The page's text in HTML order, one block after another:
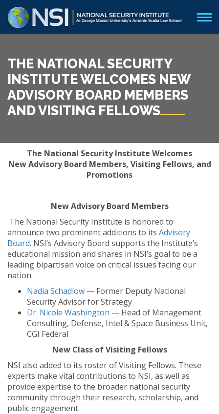
THE NATIONAL SECURITY
INSTITUTE WELCOMES NEW
ADVISORY BOARD MEMBERS
AND VISITING FELLOWS
The National Security Institute Welcomes
New Advisory Board Members, Visiting Fellows, and
Promotions
New Advisory Board Members
The National Security Institute is honored to
announce two prominent additions to its Advisory
Board. NSI’s Advisory Board supports the Institute’s
educational mission and shares in NSI’s goal to be a
leading bipartisan voice on critical issues facing our
nation.
Nadia Schadlow — Former Deputy National
Security Advisor for Strategy
Dr. Nicole Washington — Head of Management
Consulting, Defense, Intel & Space Business Unit,
CGI Federal
New Class of Visiting Fellows
NSI also added to its roster of Visiting Fellows. These
experts make vital contributions to NSI, as well as
provide expertise to the broader national security
community through their research, scholarship, and
public engagement.